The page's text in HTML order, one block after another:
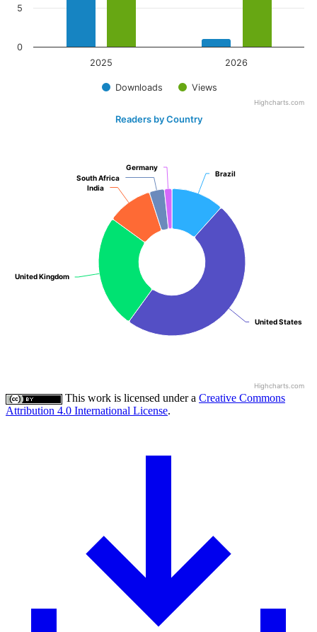
Downloads Views
2025 2026
0
5
Highcharts.com
Readers by Country
Brazil
Brazil
United States
United States
United Kingdom
United Kingdom
India
India
South Africa
South Africa
Germany
Germany
Highcharts.com
This work is licensed under a Creative Commons
Attribution 4.0 International License.